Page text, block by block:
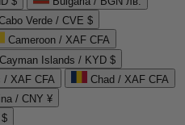
Verde / CVE $
Cameroon / XAF CFA
Cayman Islands / KYD $
/ XAF CFA
Chad / XAF CFA
/ CNY ¥